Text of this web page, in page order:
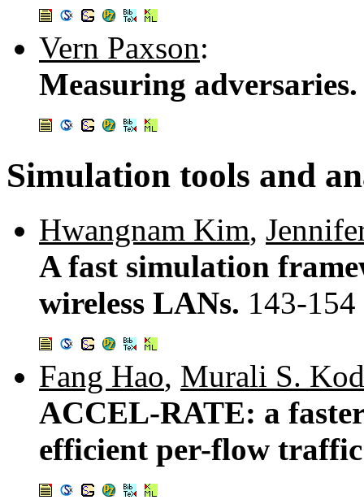
Vern Paxson:
Measuring
Simulation tools and
Hwangnam Kim,
A fast simulation
wireless LANs. 143-154
Fang Hao, Murali S.
ACCEL-RATE: a
efficient per-flow